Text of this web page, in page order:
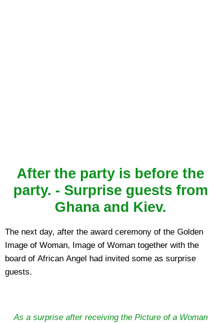
After the party is before the
party. - Surprise guests from
Ghana and Kiev.
The next day, after the award ceremony of the Golden
Image of Woman, Image of Woman together with the
board of African Angel had invited some as surprise
guests.
As a surprise after receiving the Picture of a Woman